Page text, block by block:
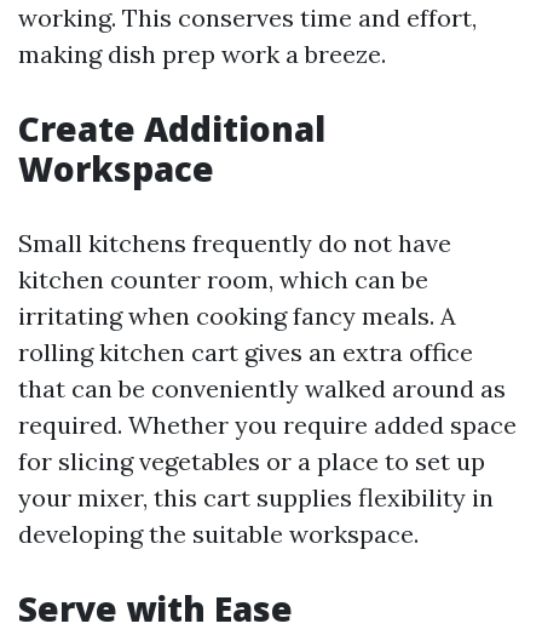
working. This conserves time and effort,
making dish prep work a breeze.
Create Additional
Workspace
Small kitchens frequently do not have
kitchen counter room, which can be
irritating when cooking fancy meals. A
rolling kitchen cart gives an extra office
that can be conveniently walked around as
required. Whether you require added space
for slicing vegetables or a place to set up
your mixer, this cart supplies flexibility in
developing the suitable workspace.
Serve with Ease